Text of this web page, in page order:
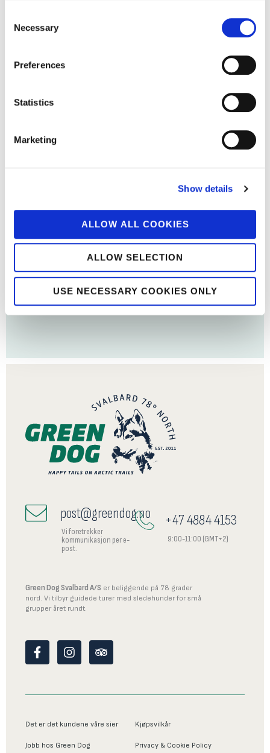
Selection
Necessary
Preferences
Statistics
Marketing
Show details
ALLOW ALL COOKIES
ALLOW SELECTION
USE NECESSARY COOKIES ONLY
post@greendog.no
Vi foretrekker
kommunikasjon per e-
post.
+47 4884 4153
9:00-11:00 (GMT+2)
Green Dog Svalbard A/S er beliggende på 78 grader
nord. Vi tilbyr guidede turer med sledehunder for små
grupper året rundt.
F
a
b
k
-
I
n
a
a
m
T
r
a
i
Det er det kundene våre sier
Jobb hos Green Dog
Kjøpsvilkår
Privacy & Cookie Policy